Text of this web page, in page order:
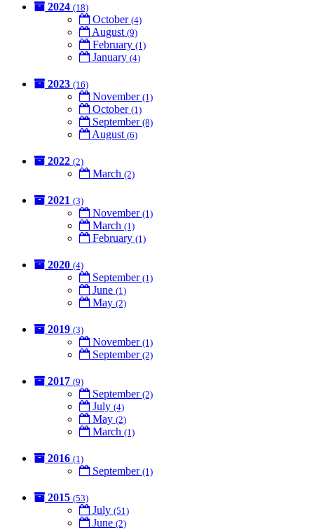
2024 (18)
October (4)
August (9)
February (1)
January (4)
2023 (16)
November (1)
October (1)
September (8)
August (6)
2022 (2)
March (2)
2021 (3)
November (1)
March (1)
February (1)
2020 (4)
September (1)
June (1)
May (2)
2019 (3)
November (1)
September (2)
2017 (9)
September (2)
July (4)
May (2)
March (1)
2016 (1)
September (1)
2015 (53)
July (51)
June (2)